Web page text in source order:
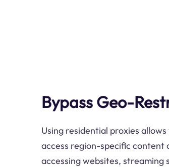
Bypass Geo-
Using residential proxies
access region-specific content
accessing websites,